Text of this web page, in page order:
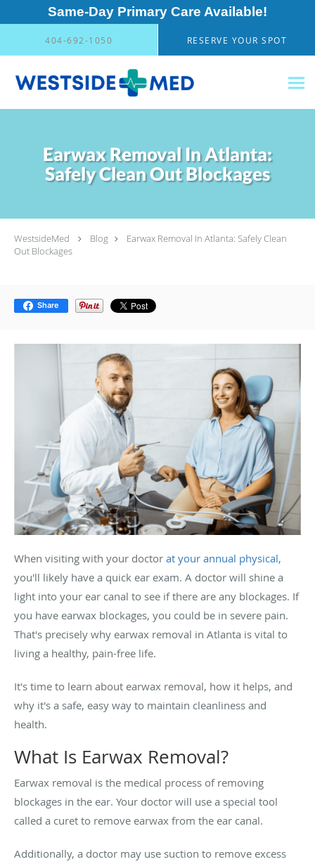
Same-Day Primary Care Available!
Skip to main content
404-692-1050 RESERVE YOUR SPOT
Earwax Removal In Atlanta:
Safely Clean Out Blockages
WestsideMed Blog
Earwax Removal In Atlanta: Safely Clean
Out Blockages
Share
When visiting with your doctor at your annual physical,
you'll likely have a quick ear exam. A doctor will shine a
light into your ear canal to see if there are any blockages. If
you have earwax blockages, you could be in severe pain.
That's precisely why earwax removal in Atlanta is vital to
living a healthy, pain-free life.
It's time to learn about earwax removal, how it helps, and
why it's a safe, easy way to maintain cleanliness and
health.
What Is Earwax Removal?
Earwax removal is the medical process of removing
blockages in the ear. Your doctor will use a special tool
called a curet to remove earwax from the ear canal.
Additionally, a doctor may use suction to remove excess